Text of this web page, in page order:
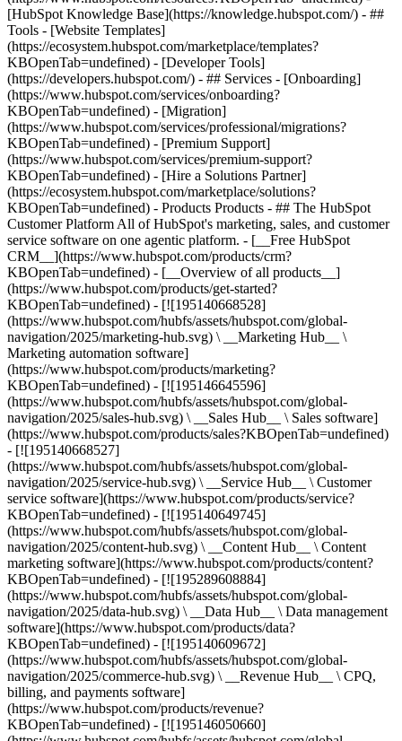
[HubSpot Knowledge Base](https://knowledge.hubspot.com/) - ##
Tools - [Website Templates]
(https://ecosystem.hubspot.com/marketplace/templates?
KBOpenTab=undefined) - [Developer Tools]
(https://developers.hubspot.com/) - ## Services - [Onboarding]
(https://www.hubspot.com/services/onboarding?
KBOpenTab=undefined) - [Migration]
(https://www.hubspot.com/services/professional/migrations?
KBOpenTab=undefined) - [Premium Support]
(https://www.hubspot.com/services/premium-support?
KBOpenTab=undefined) - [Hire a Solutions Partner]
(https://ecosystem.hubspot.com/marketplace/solutions?
KBOpenTab=undefined) - Products Products - ## The HubSpot Customer Platform All of HubSpot's marketing, sales, and customer service software on one agentic platform. - [__Free HubSpot CRM__](https://www.hubspot.com/products/crm?KBOpenTab=undefined) - [__Overview of all products__](https://www.hubspot.com/products/get-started?KBOpenTab=undefined) - [![195140668528](https://www.hubspot.com/hubfs/assets/hubspot.com/global-navigation/2025/marketing-hub.svg) \ __Marketing Hub__ \ Marketing automation software](https://www.hubspot.com/products/marketing?KBOpenTab=undefined) - [![195146645596](https://www.hubspot.com/hubfs/assets/hubspot.com/global-navigation/2025/sales-hub.svg) \ __Sales Hub__ \ Sales software](https://www.hubspot.com/products/sales?KBOpenTab=undefined) - [![195140668527](https://www.hubspot.com/hubfs/assets/hubspot.com/global-navigation/2025/service-hub.svg) \ __Service Hub__ \ Customer service software](https://www.hubspot.com/products/service?KBOpenTab=undefined) - [![195140649745](https://www.hubspot.com/hubfs/assets/hubspot.com/global-navigation/2025/content-hub.svg) \ __Content Hub__ \ Content marketing software](https://www.hubspot.com/products/content?KBOpenTab=undefined) - [![195289608884](https://www.hubspot.com/hubfs/assets/hubspot.com/global-navigation/2025/data-hub.svg) \ __Data Hub__ \ Data management software](https://www.hubspot.com/products/data?KBOpenTab=undefined) - [![195140609672](https://www.hubspot.com/hubfs/assets/hubspot.com/global-navigation/2025/commerce-hub.svg) \ __Revenue Hub__ \ CPQ, billing, and payments software](https://www.hubspot.com/products/revenue?KBOpenTab=undefined) - [![195146050660](https://www.hubspot.com/hubfs/assets/hubspot.com/global-navigation/2025/smart-crm.svg) \ __Smart CRM__ \ AI-powered, flexible CRM software](https://www.hubspot.com/products/crm/ai-crm?KBOpenTab=undefined) - [![ProductIcons_AgentHub_Icon_Orange](https://www.hubspot.com/hubfs/assets/webteam-cms-portal/images/breeze/ProductIcons_AgentHub_Icon_Orange.svg) \ __Agent Hub__ \ Your central home for building and managing AI agents across the platform](https://www.hubspot.com/products/artificial-intelligence?KBOpenTab=undefined) - [![195140649746](https://www.hubspot.com/hubfs/assets/hubspot.com/global-navigation/2025/small-business.svg) \ __Small Business Bundle__ \ The Starter edition of each product, built for startups and small businesses](https://www.hubspot.com/products/crm/starter?KBOpenTab=undefined) - [![210646671655](https://www.hubspot.com/hubfs/assets/hubspot.com/global-navigation/2025/aeo.svg) \ __AEO (Beta)__ \ Answer engine optimization tools that track and improve your brand's visibility in AI results](https://www.hubspot.com/products/aeo?KBOpenTab=undefined) - [![195140649747](https://www.hubspot.com/hubfs/assets/hubspot.com/global-navigation/2025/app-marketplace.svg) \ __HubSpot Marketplace__ \ Connect your favorite apps to HubSpot](https://ecosystem.hubspot.com/marketplace/apps?KBOpenTab=undefined) - Solutions Solutions - By Use Case - ## Marketing - [Generate leads](https://www.hubspot.com/use-case/generate-leads?KBOpenTab=undefined) - [Automate marketing](https://www.hubspot.com/use-case/automate-marketing?KBOpenTab=undefined) - ## Sales - [Build pipeline](https://www.hubspot.com/use-case/build-sales-pipeline?KBOpenTab=undefined) - [Close deals](https://www.hubspot.com/use-case/close-more-deals?KBOpenTab=undefined) - ## Customer Service - [Scale support](https://www.hubspot.com/use-case/scale-customer-service-support?KBOpenTab=undefined) - [Drive retention](https://www.hubspot.com/use-case/drive-customer-satisfaction?KBOpenTab=undefined) - ## Content - [Create content](https://www.hubspot.com/use-case/create-content-for-customer-journey?KBOpenTab=undefined) - [Manage content](https://www.hubspot.com/use-case/manage-content?KBOpenTab=undefined) - ## Startups & Small Businesses - [Find and reach customers](https://www.hubspot.com/use-case/find-and-reach-customers?KBOpenTab=undefined) - [Grow sales and get paid](https://www.hubspot.com/use-case/grow-sales-and-get-paid-faster?KBOpenTab=undefined) - [Organize customer data](https://www.hubspot.com/use-case/understand-and-organize-customer-data?KBOpenTab=undefined) - ## Artificial Intelligence - [Resolve customer queries 24/7](https://www.hubspot.com/products/artificial-intelligence/ai-customer-service-agent?KBOpenTab=undefined) - [Automate sales prospecting](https://www.hubspot.com/products/sales/ai-prospecting-agent?KBOpenTab=undefined) - [Research customers faster](https://www.hubspot.com/products/artificial-intelligence/ai-data-agent?KBOpenTab=undefined) - By Team Size - ## By Team Size - ![195309752641](https://www.hubspot.com/hs-fs/hubfs/assets/hubspot.com/global-navigation/2025/Small%20Businesses%20%26%20Start%20ups.webp?width=1035&height=450&name=Small%20Businesses%20%26%20Start%20ups.webp) ### For Small Businesses & Startups HubSpot’s all-in-one Starter Customer Platform helps your growing startup or small business find and win customers from day one. [Learn more about HubSpot’s Starter Customer Platform](https://www.hubspot.com/products/crm/starter?KBOpenTab=undefined) - ![195309752642](https://www.hubspot.com/hs-fs/hubfs/assets/hubspot.com/global-navigation/2025/Enterprise.webp?width=1035&height=450&name=Enterprise.webp) ### For Enterprises With HubSpot’s integrated Enterprise Customer Platform, you don’t have to sacrifice power for ease of use. [Learn more about HubSpot’s Enterprise Customer Platform](https://www.hubspot.com/products/crm/enterprise?KBOpenTab=undefined) - Why HubSpot? - ## Why HubSpot? - ![195309752643](https://www.hubspot.com/hs-fs/hubfs/assets/hubspot.com/global-navigation/2025/Why%20Choose%20HubSpot.webp?width=1035&height=450&name=Why%20Choose%20HubSpot.webp) ### Why Choose HubSpot? After just one year, HubSpot customers acquire 129% more leads, close 36% more deals, and see a 37% improvement in ticket closure rates. [Learn more about why how HubSpot’s solution is different](https://www.hubspot.com/why-choose-hubspot?KBOpenTab=undefined) - ![195303448595](https://www.hubspot.com/hs-fs/hubfs/assets/hubspot.com/global-navigation/2025/Case%20Studies.webp?width=1035&height=450&name=Case%20Studies.webp) ### Case Studies Explore examples of companies like yours from all over the globe that use HubSpot to unite their teams, empower their businesses, and grow better. [See all case studies](https://www.hubspot.com/case-studies?KBOpenTab=undefined) - ![191228329371](https://www.hubspot.com/hs-fs/hubfs/spotlight_resized_518x225.png?width=518&height=225&name=spotlight_resized_518x225.png) ### Spotlight: Product Updates Learn about HubSpot’s featured product releases and announcements in this semi-annual product showcase. [Explore product updates](https://www.hubspot.com/spotlight?KBOpenTab=undefined) - [Pricing](https://www.hubspot.com/pricing/marketing?KBOpenTab=undefined) - Resources Resources - ## Featured Links - [Spotlight: Product Updates](https://www.hubspot.com/spotlight?KBOpenTab=undefined) - [What's New in HubSpot](https://www.hubspot.com/new?KBOpenTab=undefined) - [Why Choose HubSpot?](https://www.hubspot.com/why-choose-hubspot?KBOpenTab=undefined) - [Sustainability](https://www.hubspot.com/sustainability?KBOpenTab=undefined) - ## Community & Events - [UNBOUND Event](https://unbound.hubspot.com/) - [Webinars](https://www.hubspot.com/resources/webinar#resource-library-page-headers) - [HubSpot Community](https://community.hubspot.com/) - [HubSpot User Groups](https://www.hubspot.com/hubspot-user-groups?KBOpenTab=undefined) - ## Partners - [Solutions Partner Program](https://www.hubspot.com/partners/solutions?KBOpenTab=undefined) - [Technology Partner Program](https://www.hubspot.com/partners/app?KBOpenTab=undefined) - [Affiliate Partner Program](https://www.hubspot.com/partners/affiliates?KBOpenTab=undefined) - [Education Partner Program](https://academy.hubspot.com/education-partner-program?KBOpenTab=undefined) - [Startup Partner Program](https://www.hubspot.com/startups/partners?KBOpenTab=undefined) - ## Education - [The Loop Marketing Playbook](https://www.hubspot.com/loop-marketing?KBOpenTab=undefined) - [What Is Inbound Marketing?](https://www.hubspot.com/inbound-marketing?KBOpenTab=undefined) - [HubSpot Blogs](https://blog.hubspot.com/) - [Free Courses & Certifications](https://academy.hubspot.com/) - [Ebooks, Guides & More](https://www.hubspot.com/resources?KBOpenTab=undefined) - [HubSpot Knowledge Base](https://knowledge.hubspot.com/) - ## Tools - [Website Templates](https://ecosystem.hubspot.com/marketplace/templates?KBOpenTab=undefined) - [Developer Tools](https://developers.hubspot.com/) - ## Services - [Onboarding](https://www.hubspot.com/services/onboarding?KBOpenTab=undefined) - [Migration](https://www.hubspot.com/services/professional/migrations?KBOpenTab=undefined) - [Premium Support](https://www.hubspot.com/services/premium-support?KBOpenTab=undefined) - [Hire a Solutions Partner](https://ecosystem.hubspot.com/marketplace/solutions?KBOpenTab=undefined) - About About - [About Us](https://www.hubspot.com/our-story?KBOpenTab=u